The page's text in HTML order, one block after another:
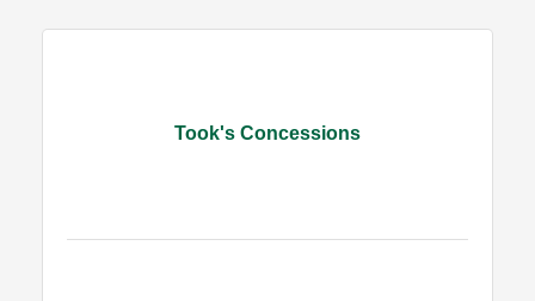
Took's Concessions